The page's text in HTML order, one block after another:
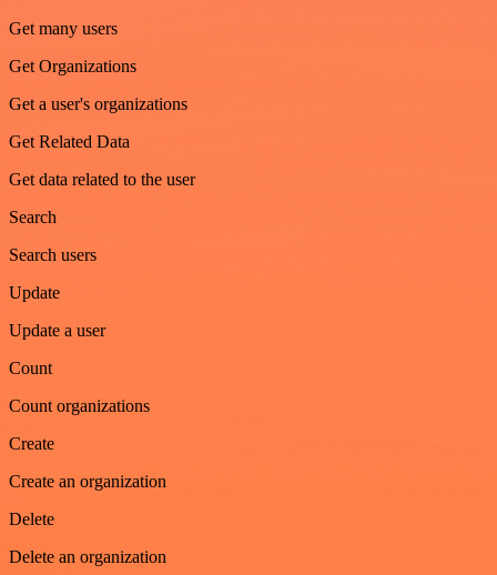
Get many users
Get Organizations
Get a user's organizations
Get Related Data
Get data related to the user
Search
Search users
Update
Update a user
Count
Count organizations
Create
Create an organization
Delete
Delete an organization